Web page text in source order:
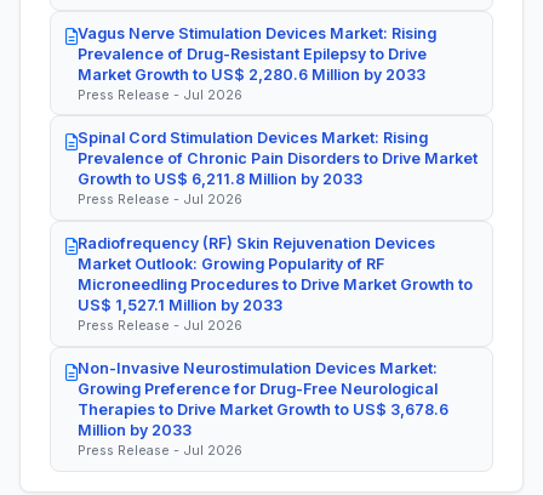
Vagus Nerve Stimulation Devices Market: Rising
Prevalence of Drug-Resistant Epilepsy to Drive
Market Growth to US$ 2,280.6 Million by 2033
Press Release - Jul 2026
Spinal Cord Stimulation Devices Market: Rising
Prevalence of Chronic Pain Disorders to Drive Market
Growth to US$ 6,211.8 Million by 2033
Press Release - Jul 2026
Radiofrequency (RF) Skin Rejuvenation Devices
Market Outlook: Growing Popularity of RF
Microneedling Procedures to Drive Market Growth to
US$ 1,527.1 Million by 2033
Press Release - Jul 2026
Non-Invasive Neurostimulation Devices Market:
Growing Preference for Drug-Free Neurological
Therapies to Drive Market Growth to US$ 3,678.6
Million by 2033
Press Release - Jul 2026